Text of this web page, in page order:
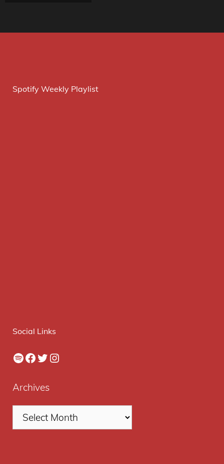
Spotify Weekly Playlist
Social Links
Spotify
Facebook
Twitter
Instagram
Archives